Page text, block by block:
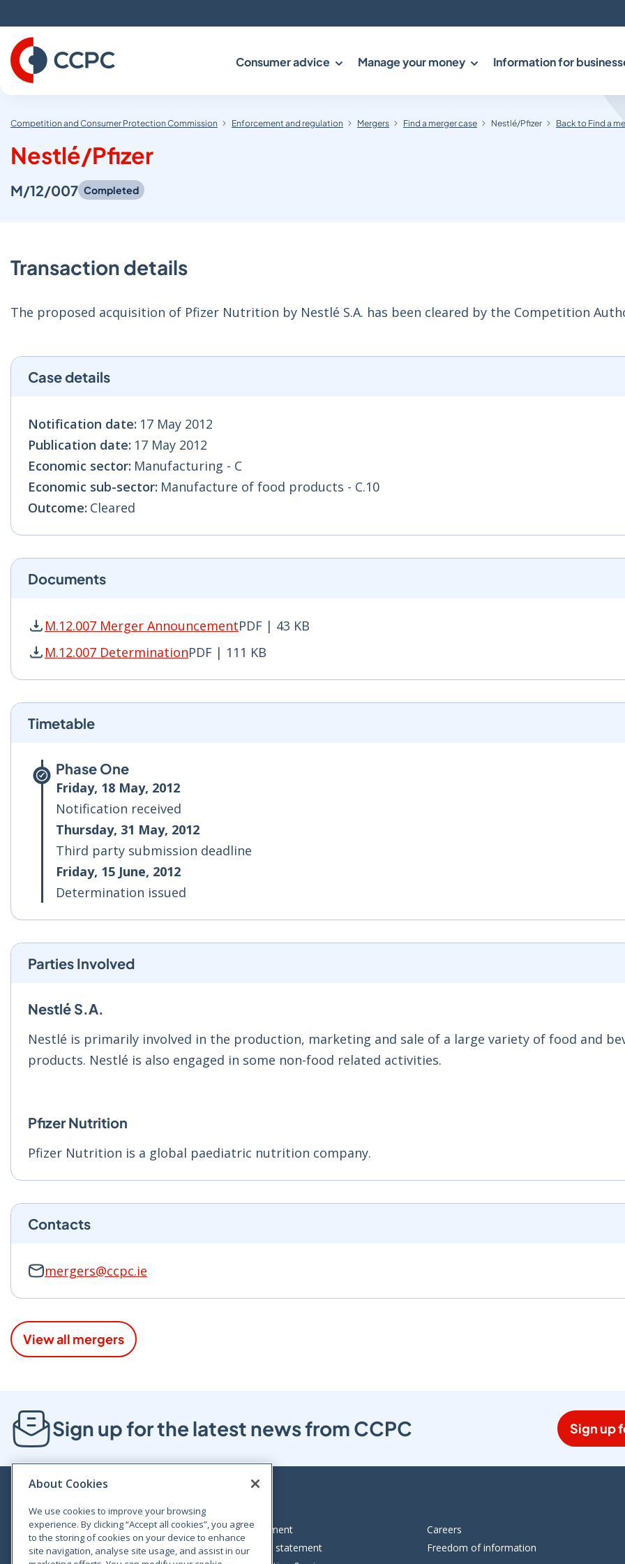
to
Content
Consumer advice Manage your money Information for
Competition and Consumer Protection Commission Enforcement and regulation Mergers Find a merger case Nestlé/Pfizer Back to Find a
Nestlé/Pfizer
M/12/007 Completed
Transaction details
The proposed acquisition of Pfizer Nutrition by Nestlé S.A. has been cleared by the Competition
Case details
Notification date: 17 May 2012
Publication date: 17 May 2012
Economic sector: Manufacturing - C
Economic sub-sector: Manufacture of food products - C.10
Outcome: Cleared
Documents
M.12.007 Merger AnnouncementPDF | 43 KB
M.12.007 Merger Announcement PDF | 43 KB - Opens in new window
M.12.007 DeterminationPDF | 111 KB
M.12.007 Determination PDF | 111 KB - Opens in new window
Timetable
Phase One
Friday, 18 May, 2012
Notification received
Thursday, 31 May, 2012
Third party submission deadline
Friday, 15 June, 2012
Determination issued
Parties Involved
Nestlé S.A.
Nestlé is primarily involved in the production, marketing and sale of a large variety of food and
products. Nestlé is also engaged in some non-food related activities.
Pfizer Nutrition
Pfizer Nutrition is a global paediatric nutrition company.
Contacts
mergers@ccpc.ie
View all mergers
Sign up for the latest news from CCPC Sign up
Bloom House, Railway Street, Dublin 1,
D01 C576
Legal statement
Accessibility statement
Careers
Freedom of information
About Cookies
We use cookies to improve your browsing
experience. By clicking “Accept all cookies”, you agree
to the storing of cookies on your device to enhance
site navigation, analyse site usage, and assist in our